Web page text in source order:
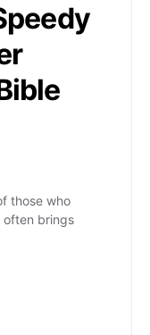
those who
often brings